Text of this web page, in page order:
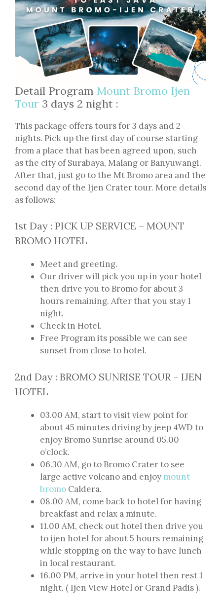
Detail Program Mount Bromo Ijen
Tour 3 days 2 night :
This package offers tours for 3 days and 2
nights. Pick up the first day of course starting
from a place that has been agreed upon, such
as the city of Surabaya, Malang or Banyuwangi.
After that, just go to the Mt Bromo area and the
second day of the Ijen Crater tour. More details
as follows:
1st Day : PICK UP SERVICE – MOUNT
BROMO HOTEL
Meet and greeting.
Our driver will pick you up in your hotel
then drive you to Bromo for about 3
hours remaining. After that you stay 1
night.
Check in Hotel.
Free Program its possible we can see
sunset from close to hotel.
2nd Day : BROMO SUNRISE TOUR – IJEN
HOTEL
03.00 AM, start to visit view point for
about 45 minutes driving by jeep 4WD to
enjoy Bromo Sunrise around 05.00
o’clock.
06.30 AM, go to Bromo Crater to see
large active volcano and enjoy mount
bromo Caldera.
08.00 AM, come back to hotel for having
breakfast and relax a minute.
11.00 AM, check out hotel then drive you
to ijen hotel for about 5 hours remaining
while stopping on the way to have lunch
in local restaurant.
16.00 PM, arrive in your hotel then rest 1
night. ( Ijen View Hotel or Grand Padis ).